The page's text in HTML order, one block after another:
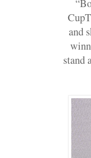
and
stand